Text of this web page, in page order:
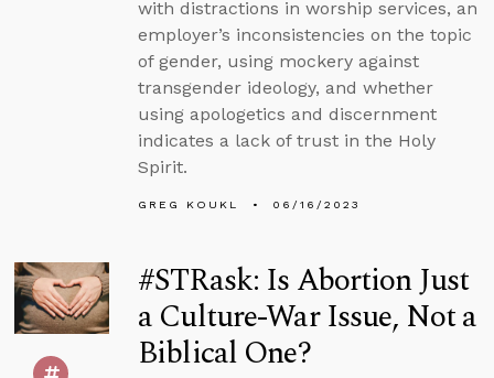
with distractions in worship services, an
employer’s inconsistencies on the topic
of gender, using mockery against
transgender ideology, and whether
using apologetics and discernment
indicates a lack of trust in the Holy
Spirit.
GREG KOUKL 06/16/2023
#STRask: Is Abortion Just
a Culture-War Issue, Not a
Biblical One?